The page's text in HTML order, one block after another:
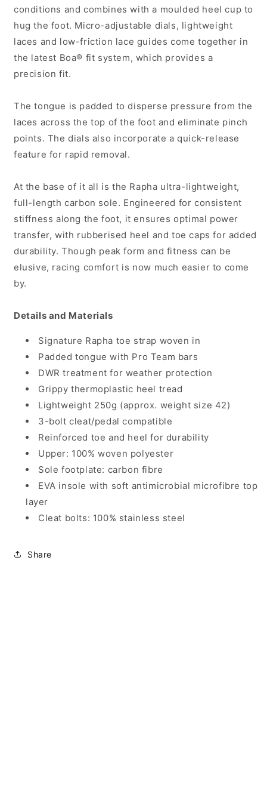
conditions and combines with a moulded heel cup to
hug the foot. Micro-adjustable dials, lightweight
laces and low-friction lace guides come together in
the latest Boa® fit system, which provides a
precision fit.
The tongue is padded to disperse pressure from the
laces across the top of the foot and eliminate pinch
points. The dials also incorporate a quick-release
feature for rapid removal.
At the base of it all is the Rapha ultra-lightweight,
full-length carbon sole. Engineered for consistent
stiffness along the foot, it ensures optimal power
transfer, with rubberised heel and toe caps for added
durability. Though peak form and fitness can be
elusive, racing comfort is now much easier to come
by.
Details and Materials
Signature Rapha toe strap woven in
Padded tongue with Pro Team bars
DWR treatment for weather protection
Grippy thermoplastic heel tread
Lightweight 250g (approx. weight size 42)
3-bolt cleat/pedal compatible
Reinforced toe and heel for durability
Upper: 100% woven polyester
Sole footplate: carbon fibre
EVA insole with soft antimicrobial microfibre top
layer
Cleat bolts: 100% stainless steel
Share